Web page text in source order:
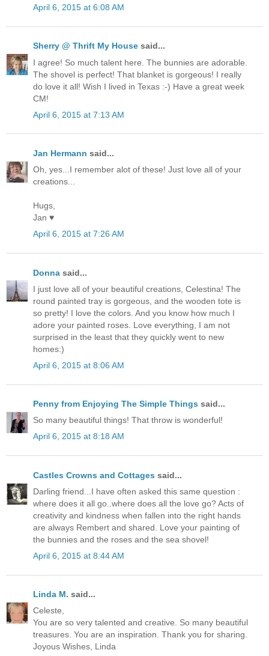
April 6, 2015 at 6:08 AM
Sherry @ Thrift My House said...
I agree! So much talent here. The bunnies are adorable.
The shovel is perfect! That blanket is gorgeous! I really
do love it all! Wish I lived in Texas :-) Have a great week
CM!
April 6, 2015 at 7:13 AM
Jan Hermann said...
Oh, yes...I remember alot of these! Just love all of your
creations...
Hugs,
Jan ♥
April 6, 2015 at 7:26 AM
Donna said...
I just love all of your beautiful creations, Celestina! The
round painted tray is gorgeous, and the wooden tote is
so pretty! I love the colors. And you know how much I
adore your painted roses. Love everything, I am not
surprised in the least that they quickly went to new
homes:)
April 6, 2015 at 8:06 AM
Penny from Enjoying The Simple Things said...
So many beautiful things! That throw is wonderful!
April 6, 2015 at 8:18 AM
Castles Crowns and Cottages said...
Darling friend...I have often asked this same question :
where does it all go..where does all the love go? Acts of
creativity and kindness when fallen into the right hands
are always Rembert and shared. Love your painting of
the bunnies and the roses and the sea shovel!
April 6, 2015 at 8:44 AM
Linda M. said...
Celeste,
You are so very talented and creative. So many beautiful
treasures. You are an inspiration. Thank you for sharing.
Joyous Wishes, Linda